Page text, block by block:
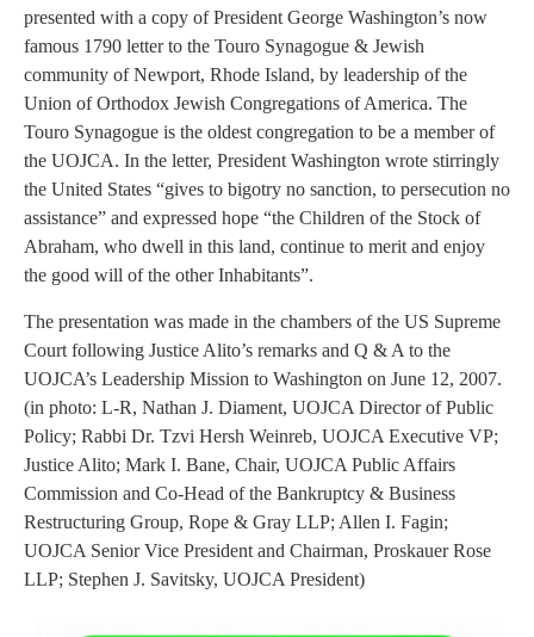
presented with a copy of President George Washington’s now
famous 1790 letter to the Touro Synagogue & Jewish
community of Newport, Rhode Island, by leadership of the
Union of Orthodox Jewish Congregations of America. The
Touro Synagogue is the oldest congregation to be a member of
the UOJCA. In the letter, President Washington wrote stirringly
the United States “gives to bigotry no sanction, to persecution no
assistance” and expressed hope “the Children of the Stock of
Abraham, who dwell in this land, continue to merit and enjoy
the good will of the other Inhabitants”.
The presentation was made in the chambers of the US Supreme
Court following Justice Alito’s remarks and Q & A to the
UOJCA’s Leadership Mission to Washington on June 12, 2007.
(in photo: L-R, Nathan J. Diament, UOJCA Director of Public
Policy; Rabbi Dr. Tzvi Hersh Weinreb, UOJCA Executive VP;
Justice Alito; Mark I. Bane, Chair, UOJCA Public Affairs
Commission and Co-Head of the Bankruptcy & Business
Restructuring Group, Rope & Gray LLP; Allen I. Fagin;
UOJCA Senior Vice President and Chairman, Proskauer Rose
LLP; Stephen J. Savitsky, UOJCA President)